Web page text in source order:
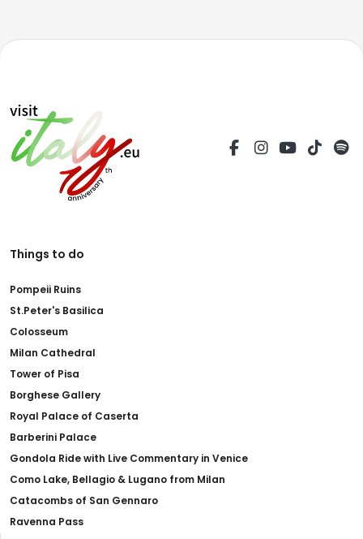
Things to do
Pompeii Ruins
St.Peter's Basilica
Colosseum
Milan Cathedral
Tower of Pisa
Borghese Gallery
Royal Palace of Caserta
Barberini Palace
Gondola Ride with Live Commentary in Venice
Como Lake, Bellagio & Lugano from Milan
Catacombs of San Gennaro
Ravenna Pass